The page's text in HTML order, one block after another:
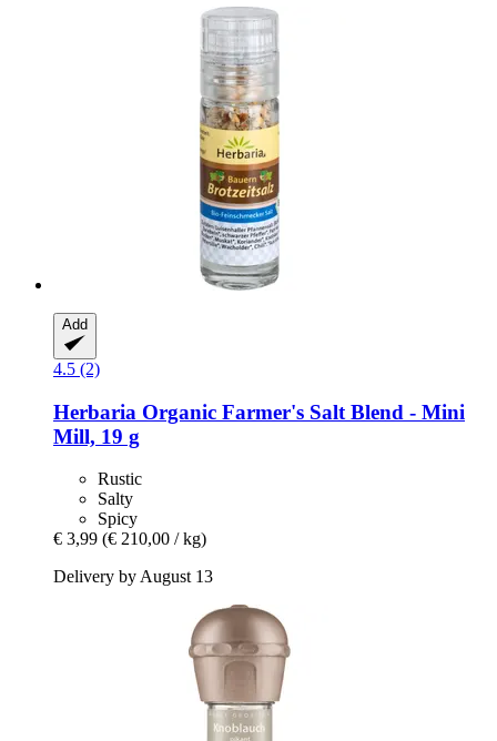
Add
4.5 (2)
Herbaria Organic Farmer's Salt Blend -​ Mini
Mill, 19 g
Rustic
Salty
Spicy
€ 3,99 (€ 210,00 / kg)
Delivery by August 13